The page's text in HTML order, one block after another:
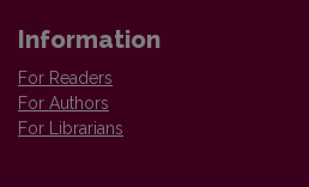
Information
For Readers
For Authors
For Librarians